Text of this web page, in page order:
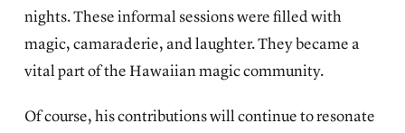
nights. These informal sessions were filled with
magic, camaraderie, and laughter. They became a
vital part of the Hawaiian magic community.
Of course, his contributions will continue to resonate